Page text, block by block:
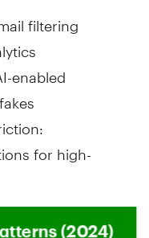
filtering
enabled
for high-